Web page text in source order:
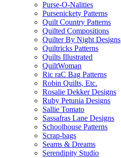
Purse-O-Nalities
Pursenickety Patterns
Quilt Country Patterns
Quilted Compositions
Quilter By Night Designs
Quiltricks Patterns
Quilts Illustrated
QuiltWoman
Ric raC Bag Patterns
Robin Quilts, Etc.
Rosalie Dekker Designs
Ruby Petunia Designs
Sallie Tomato
Sassafras Lane Designs
Schoolhouse Patterns
Scrap-bags
Seams & Dreams
Serendipity Studio